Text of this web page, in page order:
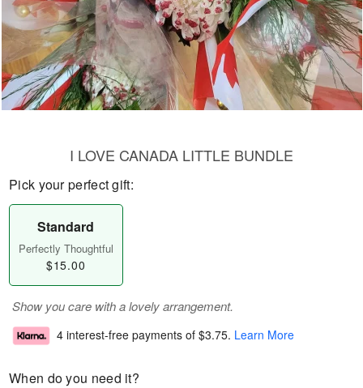
I LOVE CANADA LITTLE BUNDLE
Pick your perfect gift:
Standard
Perfectly Thoughtful
$15.00
Show you care with a lovely arrangement.
4 interest-free payments of $3.75. Learn More
When do you need it?